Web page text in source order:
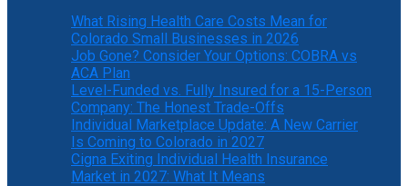
What Rising Health Care Costs Mean for
Colorado Small Businesses in 2026
Job Gone? Consider Your Options: COBRA vs
ACA Plan
Level-Funded vs. Fully Insured for a 15-Person
Company: The Honest Trade-Offs
Individual Marketplace Update: A New Carrier
Is Coming to Colorado in 2027
Cigna Exiting Individual Health Insurance
Market in 2027: What It Means